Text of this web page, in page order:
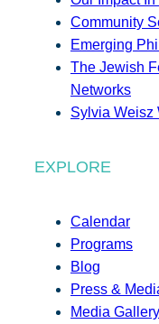
Community
Emerging
The Jewish
Networks
Sylvia Weisz
EXPLORE
Calendar
Programs
Blog
Press &
Media Gallery